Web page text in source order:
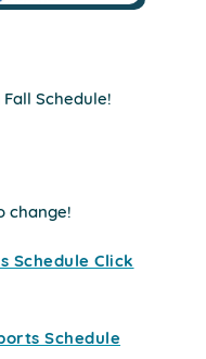
Schedule!
change!
Schedule Click
Schedule